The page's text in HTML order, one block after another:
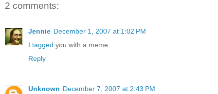
2 comments:
Jennie December 1, 2007 at 1:02 PM
I tagged you with a meme.
Reply
Unknown December 7, 2007 at 2:43 PM